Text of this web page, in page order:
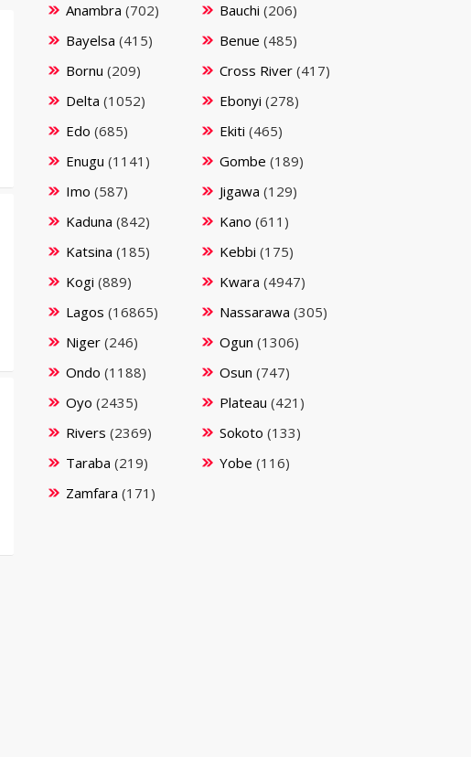
Anambra (702) Bauchi (206)
Bayelsa (415) Benue (485)
Bornu (209) Cross River (417)
Delta (1052) Ebonyi (278)
Edo (685) Ekiti (465)
Enugu (1141) Gombe (189)
Imo (587) Jigawa (129)
Kaduna (842) Kano (611)
Katsina (185) Kebbi (175)
Kogi (889) Kwara (4947)
Lagos (16865) Nassarawa (305)
Niger (246) Ogun (1306)
Ondo (1188) Osun (747)
Oyo (2435) Plateau (421)
Rivers (2369) Sokoto (133)
Taraba (219) Yobe (116)
Zamfara (171)